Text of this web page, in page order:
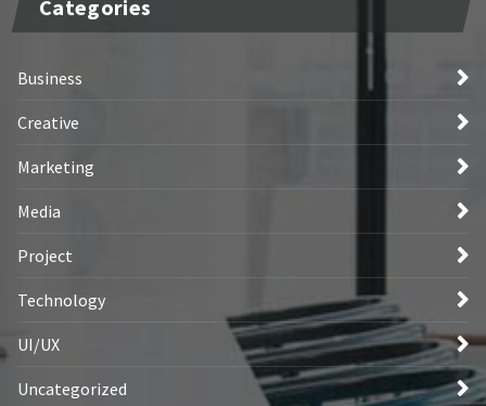
Categories
Business
Creative
Marketing
Media
Project
Technology
UI/UX
Uncategorized